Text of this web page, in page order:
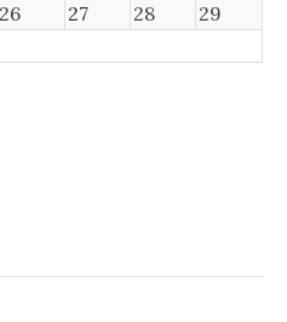
26 27 28
29